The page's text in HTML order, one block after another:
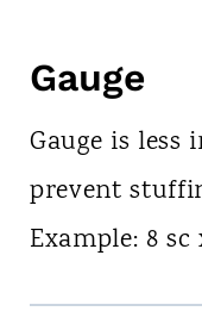
Gauge
Gauge is
prevent
Example: 8